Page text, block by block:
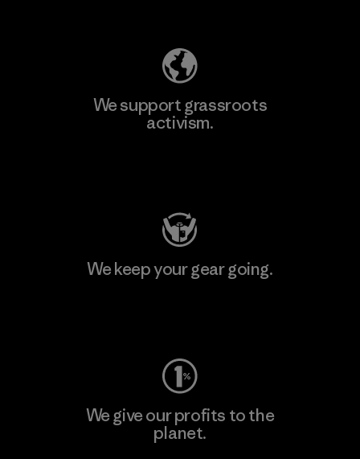
We support grassroots
activism.
We keep your gear going.
We give our profits to the
planet.